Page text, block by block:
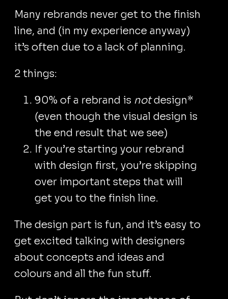
Many rebrands never get to the finish
line, and (in my experience anyway)
it’s often due to a lack of planning.
2 things:
90% of a rebrand is notdesign*
(even though the visual design is
the end result that we see)
If you’re starting your rebrand
with design first, you’re skipping
over important steps that will
get you to the finish line.
The design part is fun, and it’s easy to
get excited talking with designers
about concepts and ideas and
colours and all the fun stuff.